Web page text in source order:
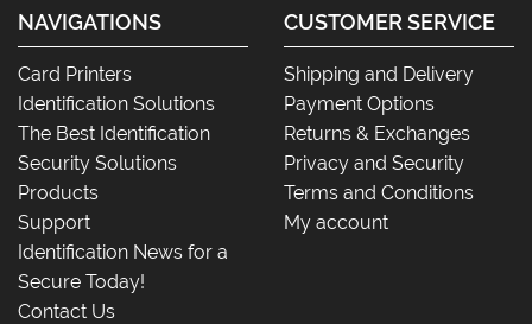
NAVIGATIONS
Card Printers
Identification Solutions
The Best Identification
Security Solutions
Products
Support
Identification News for a
Secure Today!
Contact Us
CUSTOMER SERVICE
Shipping and Delivery
Payment Options
Returns & Exchanges
Privacy and Security
Terms and Conditions
My account